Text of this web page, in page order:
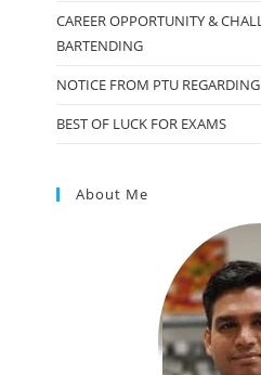
CAREER OPPORTUNITY &
BARTENDING
NOTICE FROM PTU
BEST OF LUCK FOR EXAMS
About Me